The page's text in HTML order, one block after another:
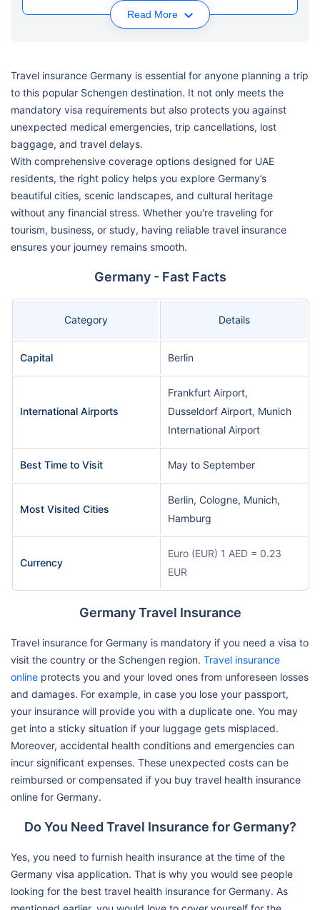
Read More
Travel insurance Germany is essential for anyone planning a trip
to this popular Schengen destination. It not only meets the
mandatory visa requirements but also protects you against
unexpected medical emergencies, trip cancellations, lost
baggage, and travel delays.
With comprehensive coverage options designed for UAE
residents, the right policy helps you explore Germany’s
beautiful cities, scenic landscapes, and cultural heritage
without any financial stress. Whether you're traveling for
tourism, business, or study, having reliable travel insurance
ensures your journey remains smooth.
Germany - Fast Facts
Category Details
Capital Berlin
International Airports
Frankfurt Airport,
Dusseldorf Airport, Munich
International Airport
Best Time to Visit May to September
Most Visited Cities
Berlin, Cologne, Munich,
Hamburg
Currency
Euro (EUR) 1 AED = 0.23
EUR
Germany Travel Insurance
Travel insurance for Germany is mandatory if you need a visa to
visit the country or the Schengen region. Travel insurance
online protects you and your loved ones from unforeseen losses
and damages. For example, in case you lose your passport,
your insurance will provide you with a duplicate one. You may
get into a sticky situation if your luggage gets misplaced.
Moreover, accidental health conditions and emergencies can
incur significant expenses. These unexpected costs can be
reimbursed or compensated if you buy travel health insurance
online for Germany.
Do You Need Travel Insurance for Germany?
Yes, you need to furnish health insurance at the time of the
Germany visa application. That is why you would see people
looking for the best travel health insurance for Germany. As